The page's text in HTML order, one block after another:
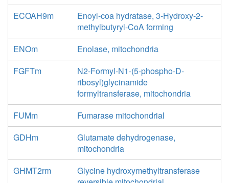
ECOAH9m
Enoyl-coa hydratase, 3-Hydroxy-2-
methylbutyryl-CoA forming
ENOm
Enolase, mitochondria
FGFTm
N2-Formyl-N1-(5-phospho-D-
ribosyl)glycinamide
formyltransferase, mitochondria
FUMm
Fumarase mitochondrial
GDHm
Glutamate dehydrogenase,
mitochondria
GHMT2rm
Glycine hydroxymethyltransferase